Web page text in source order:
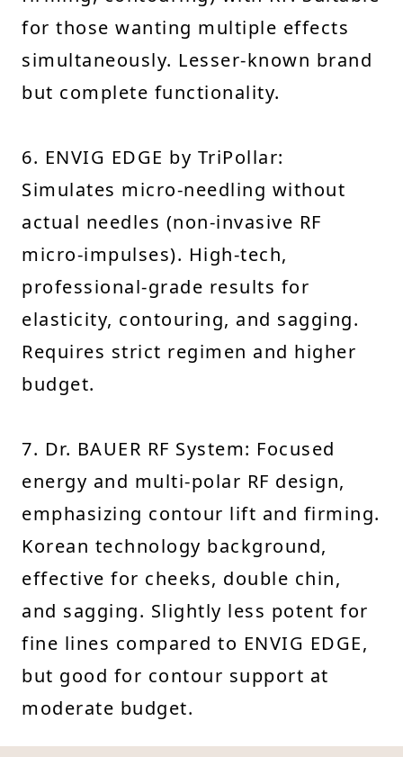
for those wanting multiple effects
simultaneously. Lesser-known brand
but complete functionality.
6. ENVIG EDGE by TriPollar:
Simulates micro-needling without
actual needles (non-invasive RF
micro-impulses). High-tech,
professional-grade results for
elasticity, contouring, and sagging.
Requires strict regimen and higher
budget.
7. Dr. BAUER RF System: Focused
energy and multi-polar RF design,
emphasizing contour lift and firming.
Korean technology background,
effective for cheeks, double chin,
and sagging. Slightly less potent for
fine lines compared to ENVIG EDGE,
but good for contour support at
moderate budget.